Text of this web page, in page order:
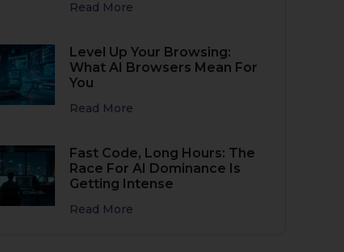
Read More
Level Up Your Browsing:
What AI Browsers Mean For
You
Read More
Fast Code, Long Hours: The
Race For AI Dominance Is
Getting Intense
Read More